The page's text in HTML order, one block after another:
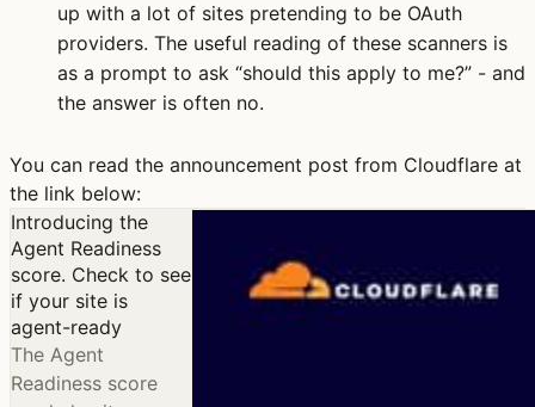
up with a lot of sites pretending to be OAuth
providers. The useful reading of these scanners is
as a prompt to ask “should this apply to me?” - and
the answer is often no.
You can read the announcement post from Cloudflare at
the link below:
Introducing the
Agent Readiness
score. Check to see
if your site is
agent-ready
The Agent
Readiness score